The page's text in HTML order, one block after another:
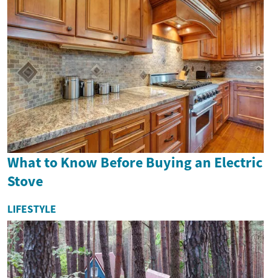
What to Know Before Buying an Electric
Stove
LIFESTYLE